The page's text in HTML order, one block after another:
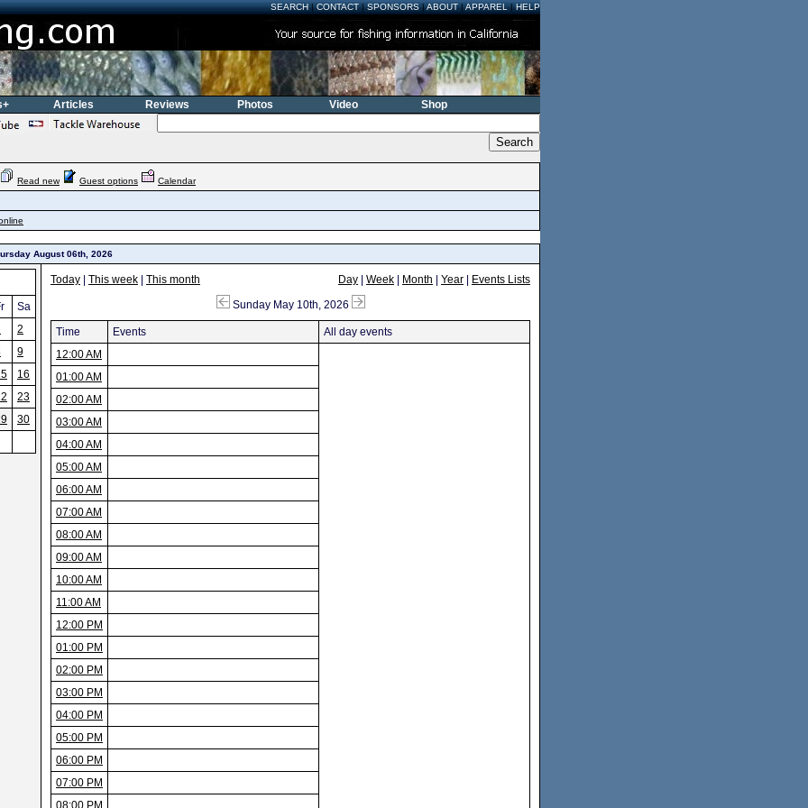
SEARCH|CONTACT|SPONSORS|ABOUT|APPAREL|HELP
Articles Reviews Photos Video Shop
Read new Guest options
Calendar
August 06th, 2026
Sa
2
9
16
23
30
Today This week This month Day Week Month Year
Events Lists
Sunday May 10th, 2026
Time Events
All day events
12:00 AM
01:00 AM
02:00 AM
03:00 AM
04:00 AM
05:00 AM
06:00 AM
07:00 AM
08:00 AM
09:00 AM
10:00 AM
11:00 AM
12:00 PM
01:00 PM
02:00 PM
03:00 PM
04:00 PM
05:00 PM
06:00 PM
07:00 PM
08:00 PM